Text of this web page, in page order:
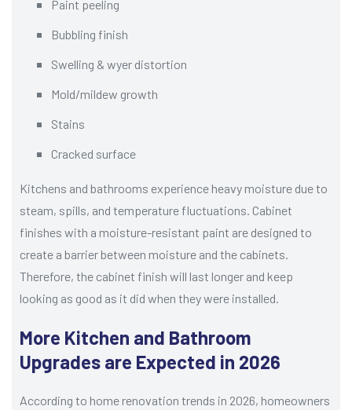
Paint peeling
Bubbling finish
Swelling & wyer distortion
Mold/mildew growth
Stains
Cracked surface
Kitchens and bathrooms experience heavy moisture due to
steam, spills, and temperature fluctuations. Cabinet
finishes with a moisture-resistant paint are designed to
create a barrier between moisture and the cabinets.
Therefore, the cabinet finish will last longer and keep
looking as good as it did when they were installed.
More Kitchen and Bathroom
Upgrades are Expected in 2026
According to home renovation trends in 2026, homeowners